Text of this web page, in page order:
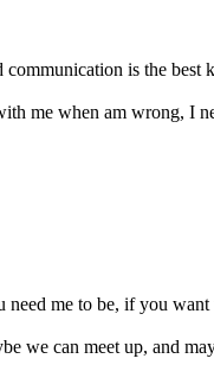
is the best
me when am wrong, I
need me to be, if you want
we can meet up, and